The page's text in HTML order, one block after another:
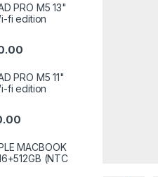
PRO M5 13"
fi edition
PRO M5 11"
fi edition
MACBOOK
(NTC